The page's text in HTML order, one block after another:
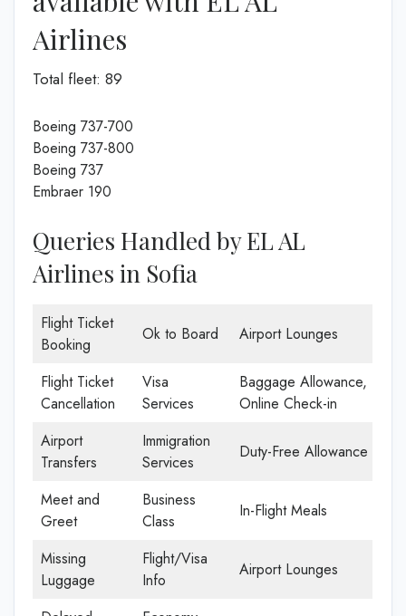
Airlines
Total fleet: 89
Boeing 737-700
Boeing 737-800
Boeing 737
Embraer 190
Queries Handled by EL AL
Airlines in Sofia
Flight Ticket
Booking
Ok to Board Airport Lounges
Flight Ticket
Cancellation
Visa
Services
Baggage Allowance,
Online Check-in
Airport
Transfers
Immigration
Services
Duty-Free Allowance
Meet and
Greet
Business
Class
In-Flight Meals
Missing
Luggage
Flight/Visa
Info
Airport Lounges